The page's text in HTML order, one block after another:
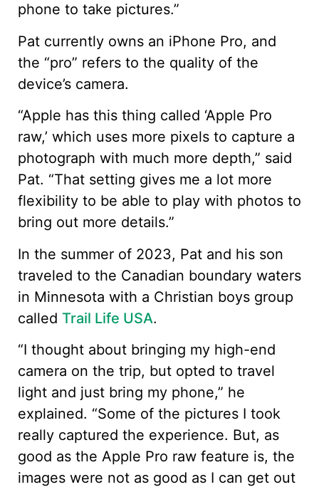
phone to take pictures.”
Pat currently owns an iPhone Pro, and
the “pro” refers to the quality of the
device’s camera.
“Apple has this thing called ‘Apple Pro
raw,’ which uses more pixels to capture a
photograph with much more depth,” said
Pat. “That setting gives me a lot more
flexibility to be able to play with photos to
bring out more details.”
In the summer of 2023, Pat and his son
traveled to the Canadian boundary waters
in Minnesota with a Christian boys group
called Trail Life USA.
“I thought about bringing my high-end
camera on the trip, but opted to travel
light and just bring my phone,” he
explained. “Some of the pictures I took
really captured the experience. But, as
good as the Apple Pro raw feature is, the
images were not as good as I can get out